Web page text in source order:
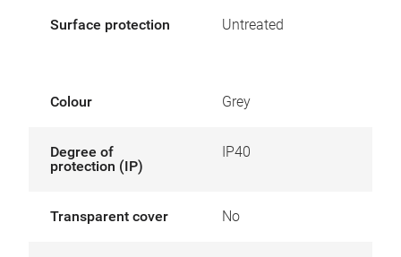
Surface protection Untreated
Colour Grey
Degree of
protection (IP)
IP40
Transparent cover No